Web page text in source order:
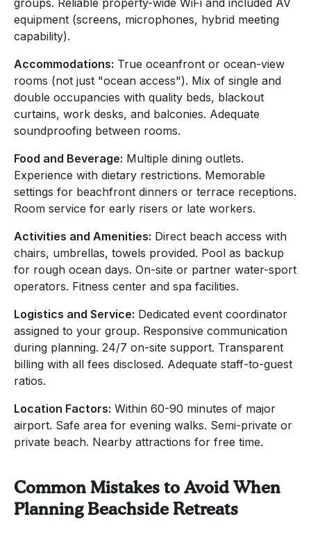
equipment (screens, microphones, hybrid meeting
capability).
Accommodations: True oceanfront or ocean-view
rooms (not just "ocean access"). Mix of single and
double occupancies with quality beds, blackout
curtains, work desks, and balconies. Adequate
soundproofing between rooms.
Food and Beverage: Multiple dining outlets.
Experience with dietary restrictions. Memorable
settings for beachfront dinners or terrace receptions.
Room service for early risers or late workers.
Activities and Amenities: Direct beach access with
chairs, umbrellas, towels provided. Pool as backup
for rough ocean days. On-site or partner water-sport
operators. Fitness center and spa facilities.
Logistics and Service: Dedicated event coordinator
assigned to your group. Responsive communication
during planning. 24/7 on-site support. Transparent
billing with all fees disclosed. Adequate staff-to-guest
ratios.
Location Factors: Within 60-90 minutes of major
airport. Safe area for evening walks. Semi-private or
private beach. Nearby attractions for free time.
Common Mistakes to Avoid When
Planning Beachside Retreats